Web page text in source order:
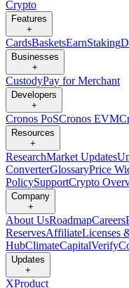
Crypto
Features
+
CardsBasketsEarnStaking
Businesses
+
CustodyPay for Merchant
Developers
+
Cronos PoSCronos EVM
Resources
+
ResearchMarket Updates
ConverterGlossaryPrice
PolicySupportCrypto
Company
+
About UsRoadmapCareers
ReservesAffiliateLicenses
HubClimateCapitalVerify
Updates
+
XProduct